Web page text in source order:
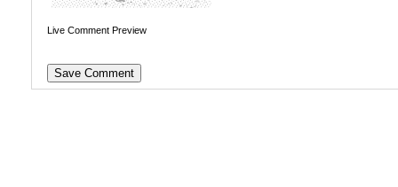
Live Comment Preview